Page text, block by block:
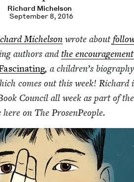
Richard Michel­son
September 8, 2016
Michel­son wrote about
authors andthe
, a children’s
comes out this week! Richard
Coun­cil all week as part of the
here on The ProsenPeople.